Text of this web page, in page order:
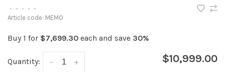
• • • • •
Article code: MEMO
Buy 1 for $7,699.30 each and save 30%
Quantity: +
- $10,999.00